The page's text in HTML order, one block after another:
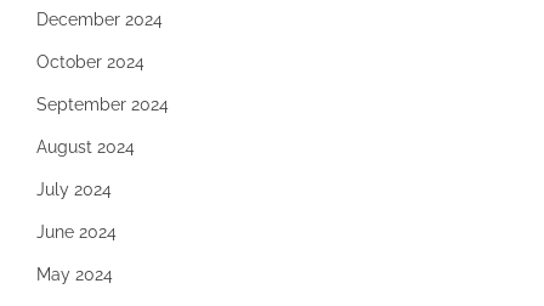
December 2024
October 2024
September 2024
August 2024
July 2024
June 2024
May 2024